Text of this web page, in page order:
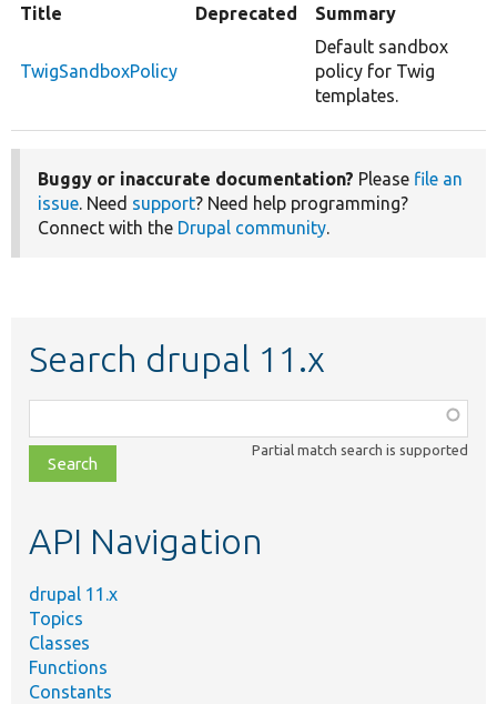
Title Deprecated Summary
TwigSandboxPolicy
Default sandbox
policy for Twig
templates.
Buggy or inaccurate documentation? Please file an
issue. Need support? Need help programming?
Connect with the Drupal community.
Search drupal 11.x
class,
file,
topic,
Partial match search is supported
API Navigation
drupal 11.x
Topics
Classes
Functions
Constants